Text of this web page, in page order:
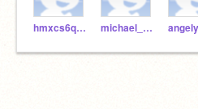
hmxcs6q22020 michael_q2p12020